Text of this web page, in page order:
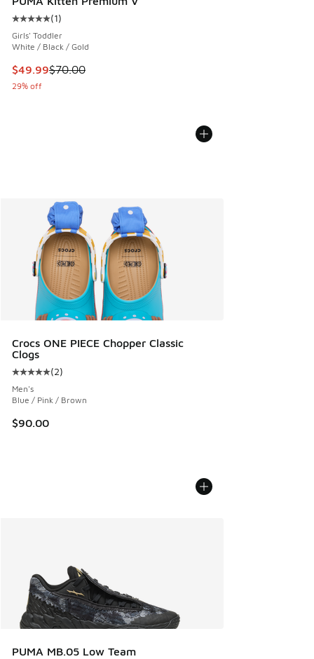
Average customer rating - [5 out of 5 stars], 1 reviews
(1)
Girls' Toddler
White / Black / Gold
This item is on sale. Price dropped from $70.00 to $49.99
$49.99$70.00
29% off
Crocs ONE PIECE Chopper Classic
Clogs
Average customer rating - [5 out of 5 stars], 2 reviews
(2)
Men's
Blue / Pink / Brown
$90.00
PUMA MB.05 Low Team